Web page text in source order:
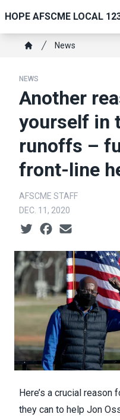
to
main
content
HOPE AFSCME LOCAL
Breadcrumb
News
NEWS
Another
yourself in
runoffs –
front-line
AFSCME STAFF
DEC. 11, 2020
Social share icons
Here’s a crucial
they can to help Jon